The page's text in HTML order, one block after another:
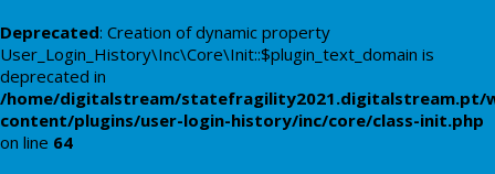
Deprecated: Creation of dynamic property
User_Login_History\Inc\Core\Init::$plugin_text_domain is
deprecated in
/home/digitalstream/statefragility2021.digitalstream.pt/
content/plugins/user-login-history/inc/core/class-init.php
on line 64